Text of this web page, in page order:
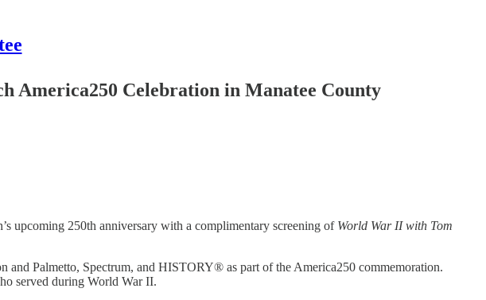
America250 Celebration in Manatee County
upcoming 250th anniversary with a complimentary screening of World War II with Tom
and Palmetto, Spectrum, and HISTORY® as part of the America250 commemoration.
served during World War II.